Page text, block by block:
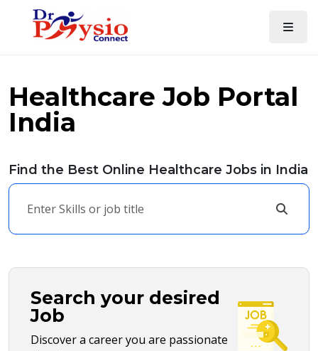
Healthcare Job Portal
India
Find the Best Online Healthcare Jobs in India
Search your desired
Job
Discover a career you are passionate